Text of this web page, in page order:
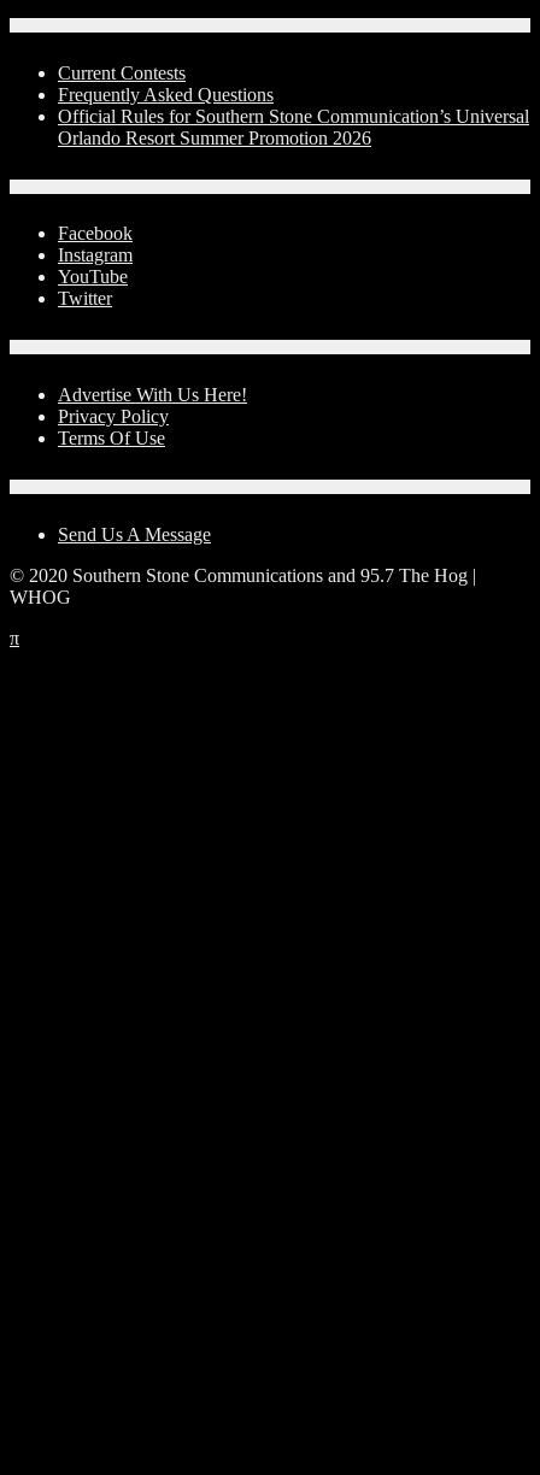
Current Contests
Frequently Asked Questions
Official Rules for Southern Stone Communication’s Universal
Orlando Resort Summer Promotion 2026
Facebook
Instagram
YouTube
Twitter
Advertise With Us Here!
Privacy Policy
Terms Of Use
Send Us A Message
© 2020 Southern Stone Communications and 95.7 The Hog |
WHOG
π